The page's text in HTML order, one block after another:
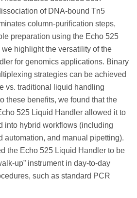
of DNA-bound Tn5
column-purification steps,
preparation using the Echo 525
highlight the versatility of the
for genomics applications. Binary
strategies can be achieved
vs. traditional liquid handling
these benefits, we found that the
525 Liquid Handler allowed it to
into hybrid workflows (including
automation, and manual pipetting).
the Echo 525 Liquid Handler to be
up” instrument in day-to-day
such as standard PCR